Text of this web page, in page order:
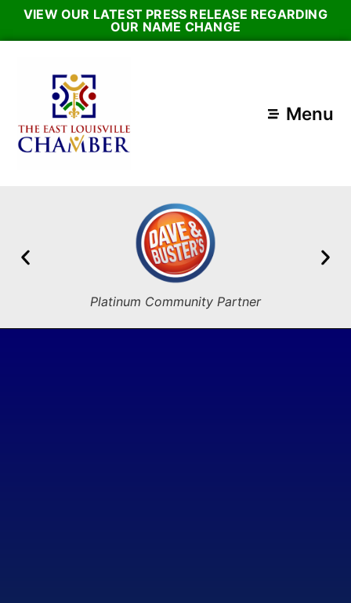
VIEW OUR LATEST PRESS RELEASE REGARDING
OUR NAME CHANGE
Menu
Platinum Community Partner